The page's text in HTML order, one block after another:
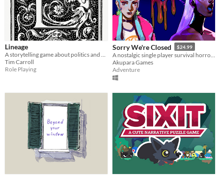
Lineage
A storytelling game about politics and messy families for 1-6 players
Tim Carroll
Role Playing
Sorry We're Closed $24.99
Akupara Games
Adventure